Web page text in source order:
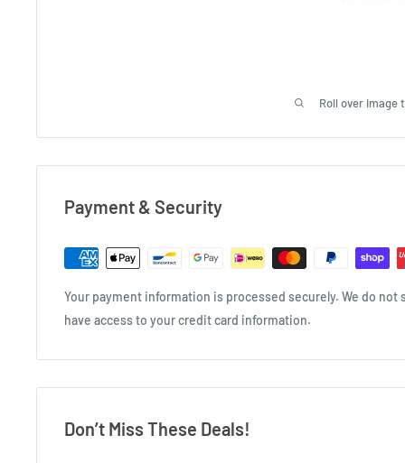
Roll over image
Payment & Security
Your payment information is processed securely. We do
have access to your credit card information.
Don’t Miss These Deals!